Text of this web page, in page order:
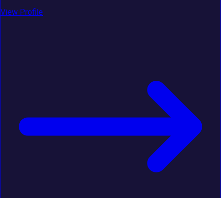
View Profile